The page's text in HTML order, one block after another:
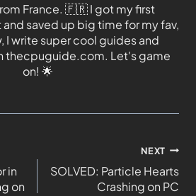
France. 🇫🇷 I got my first
saved up big time for my fav,
I write super cool guides and
thecpuguide.com. Let's game
on! 🌟
in
on
NEXT
SOLVED: Particle Hearts
Crashing on PC